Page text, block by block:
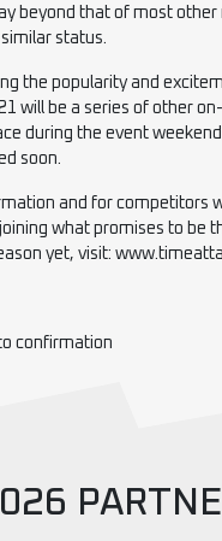
beyond that of most
status.
the popularity and
will be a series of other
during the event
soon.
and for competitors
what promises to be
yet, visit:
confirmation